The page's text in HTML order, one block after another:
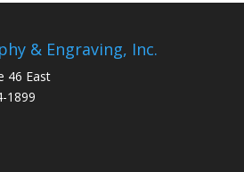
& Engraving, Inc.
46 East
1899